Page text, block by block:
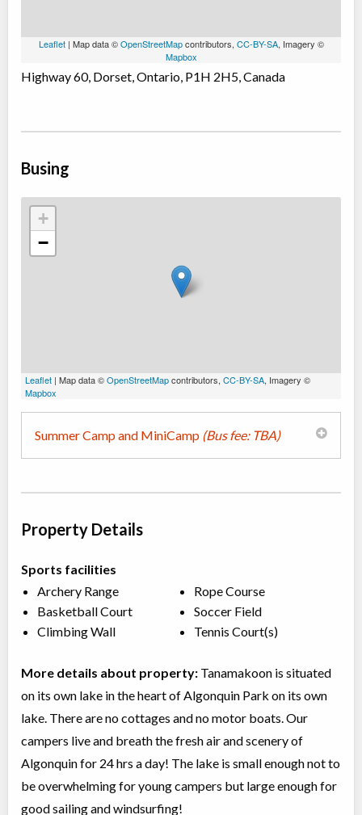
Leaflet| Map data ©OpenStreetMapcontributors, CC-BY-SA, Imagery ©
Mapbox
Highway 60, Dorset, Ontario, P1H 2H5, Canada
Busing
Summer Camp and MiniCamp (Bus fee: TBA)
+
−
Leaflet | Map data ©OpenStreetMapcontributors, CC-BY-SA, Imagery ©
Mapbox
Property Details
Sports facilities
Archery Range
Basketball Court
Climbing Wall
Rope Course
Soccer Field
Tennis Court(s)
More details about property: Tanamakoon is situated
on its own lake in the heart of Algonquin Park on its own
lake. There are no cottages and no motor boats. Our
campers live and breath the fresh air and scenery of
Algonquin for 24 hrs a day! The lake is small enough not to
be overwhelming for young campers but large enough for
good sailing and windsurfing!